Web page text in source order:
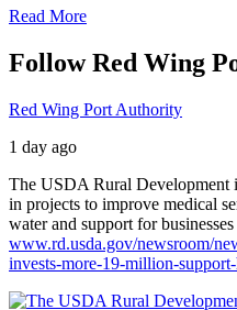
Read More
Follow Red Wing
Red Wing Port Authority
1 day ago
The USDA Rural Development
in projects to improve medical
water and support for
www.rd.usda.gov/newsroom/
invests-more-19-million-